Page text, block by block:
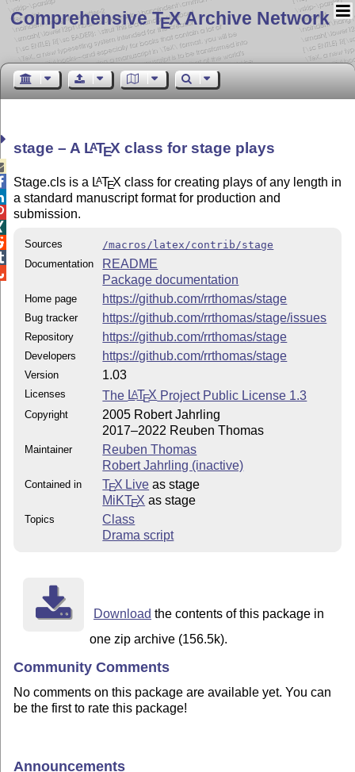
Comprehensive TEX Archive Network
stage – A LATEX class for stage plays
Stage.cls is a LATEX class for creating plays of any length in
a standard manuscript format for production and
submission.
Sources
/macros/latex/contrib/stage
Documentation
README
Package documentation
Home page https://github.com/rrthomas/stage
Bug tracker https://github.com/rrthomas/stage/issues
Repository https://github.com/rrthomas/stage
Developers https://github.com/rrthomas/stage
Version 1.03
Licenses The LATEX Project Public License 1.3
Copyright
2005 Robert Jahrling
2017–2022 Reuben Thomas
Maintainer
Reuben Thomas
Robert Jahrling (inactive)
Contained in TEX Live as stage
MiKTEX as stage
Topics
Class
Drama script
Download the contents of this package in
one zip archive (156.5k).
Community Comments
No comments on this package are available yet. You can
be the first to rate this package!
Announcements